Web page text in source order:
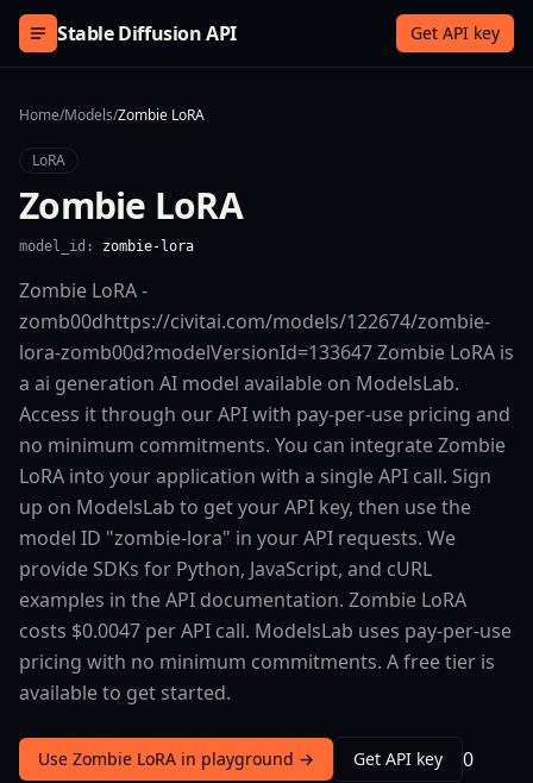
Skip to content
Stable Diffusion API Get API key
Home/Models/Zombie LoRA
LoRA
Zombie LoRA
model_id: zombie-lora
Zombie LoRA -
zomb00dhttps://civitai.com/models/122674/zombie-
lora-zomb00d?modelVersionId=133647 Zombie LoRA is
a ai generation AI model available on ModelsLab.
Access it through our API with pay-per-use pricing and
no minimum commitments. You can integrate Zombie
LoRA into your application with a single API call. Sign
up on ModelsLab to get your API key, then use the
model ID "zombie-lora" in your API requests. We
provide SDKs for Python, JavaScript, and cURL
examples in the API documentation. Zombie LoRA
costs $0.0047 per API call. ModelsLab uses pay-per-use
pricing with no minimum commitments. A free tier is
available to get started.
Use Zombie LoRA in playground → Get API key 0